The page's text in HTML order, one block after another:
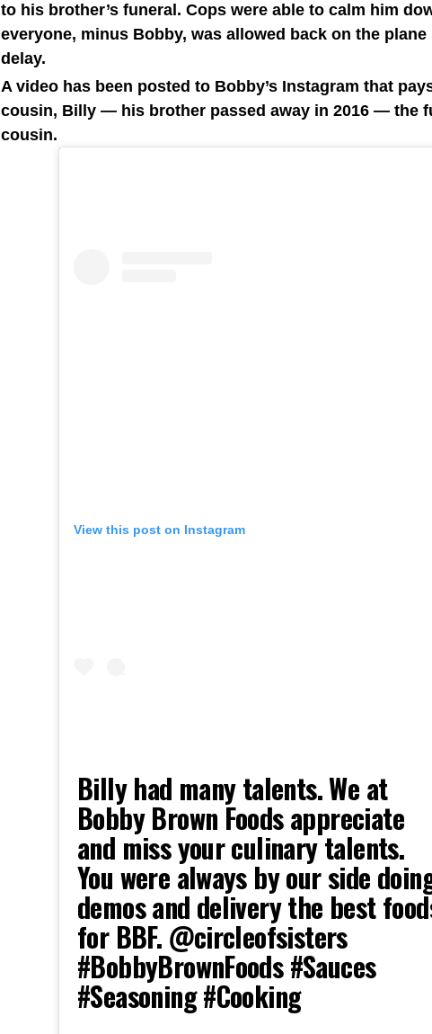
to his brother’s funeral. Cops were able to calm him
everyone, minus Bobby, was allowed back on the
delay.
A video has been posted to Bobby’s Instagram that
cousin, Billy — his brother passed away in 2016 — the
cousin.
View this post on Instagram
Billy had many talents. We at
Bobby Brown Foods appreciate
and miss your culinary talents.
You were always by our side
demos and delivery the best
for BBF. @circleofsisters
#BobbyBrownFoods #Sauces
#Seasoning #Cooking